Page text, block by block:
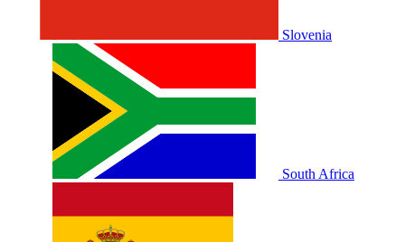
Slovenia
South Africa